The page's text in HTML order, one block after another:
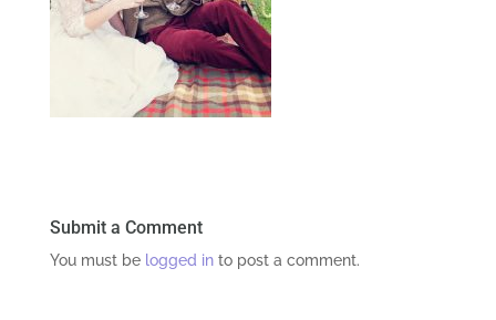
Submit a Comment
You must be logged into post a comment.